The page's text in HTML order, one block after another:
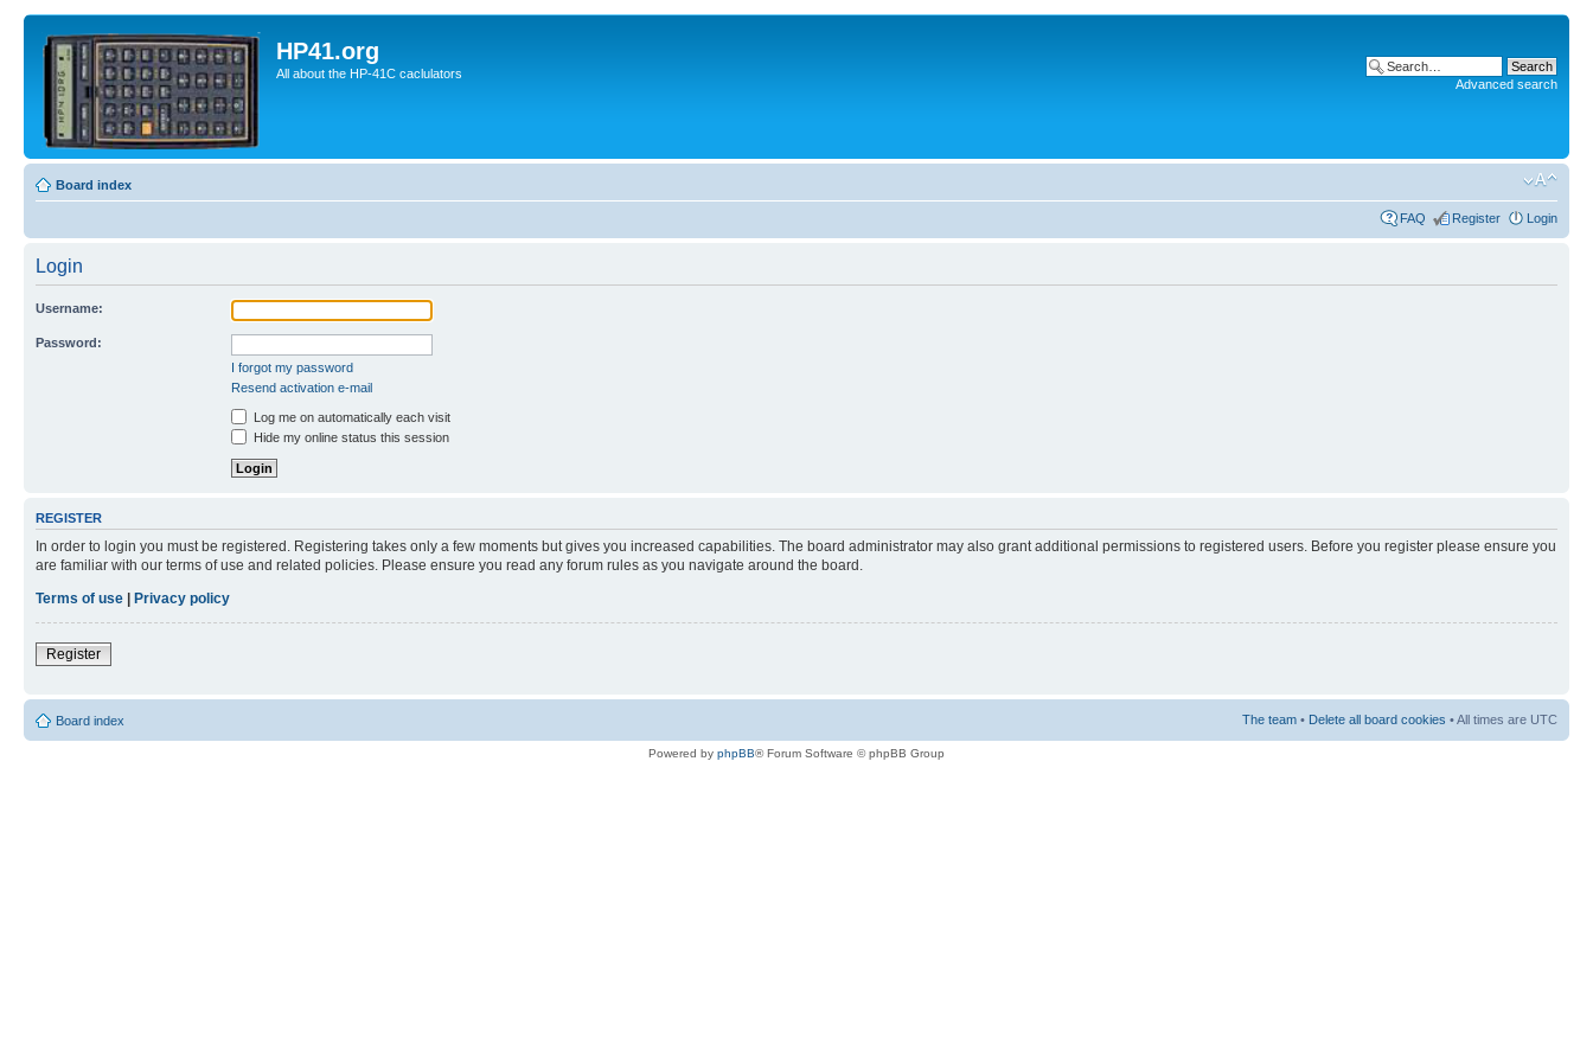
HP41.org
All about the HP-41C caclulators
Advanced search
Board index
FAQ Register Login
Login
Username:
Password:
I forgot my password
Resend activation e-mail
Log me on automatically each visit
Hide my online status this session
REGISTER
In order to login you must be registered. Registering takes only a few moments but gives you increased capabilities. The board administrator may also grant additional permissions to registered users. Before you register please ensure you
are familiar with our terms of use and related policies. Please ensure you read any forum rules as you navigate around the board.
Terms of use | Privacy policy
Register
Board index The team • Delete all board cookies • All times are UTC
Powered by phpBB® Forum Software © phpBB Group